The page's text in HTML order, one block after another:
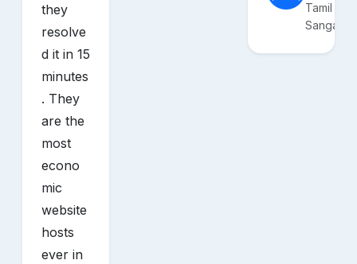
they
resolve
d it in 15
minutes
. They
are the
most
econo
mic
website
hosts
ever in
Tamil
Sangam